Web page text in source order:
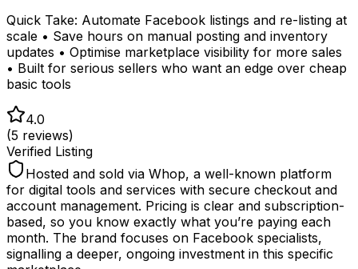
Quick Take: Automate Facebook listings and re-listing at
scale • Save hours on manual posting and inventory
updates • Optimise marketplace visibility for more sales
• Built for serious sellers who want an edge over cheap
basic tools
4.0
(5 reviews)
Verified Listing
Hosted and sold via Whop, a well-known platform
for digital tools and services with secure checkout and
account management. Pricing is clear and subscription-
based, so you know exactly what you’re paying each
month. The brand focuses on Facebook specialists,
signalling a deeper, ongoing investment in this specific